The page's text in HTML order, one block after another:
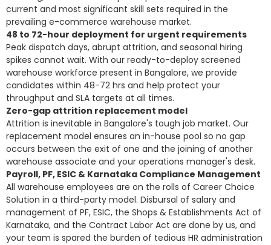
current and most significant skill sets required in the
prevailing e-commerce warehouse market.
48 to 72-hour deployment for urgent requirements
Peak dispatch days, abrupt attrition, and seasonal hiring
spikes cannot wait. With our ready-to-deploy screened
warehouse workforce present in Bangalore, we provide
candidates within 48-72 hrs and help protect your
throughput and SLA targets at all times.
Zero-gap attrition replacement model
Attrition is inevitable in Bangalore's tough job market. Our
replacement model ensures an in-house pool so no gap
occurs between the exit of one and the joining of another
warehouse associate and your operations manager's desk.
Payroll, PF, ESIC & Karnataka Compliance Management
All warehouse employees are on the rolls of Career Choice
Solution in a third-party model. Disbursal of salary and
management of PF, ESIC, the Shops & Establishments Act of
Karnataka, and the Contract Labor Act are done by us, and
your team is spared the burden of tedious HR administration